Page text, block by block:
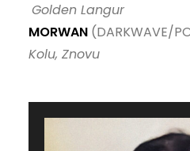
Golden Langur
MORWAN (DARKWAVE/
Kolu, Znovu